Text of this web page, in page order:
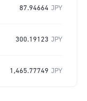
87.94664 JPY
300.19123 JPY
1,465.77749 JPY